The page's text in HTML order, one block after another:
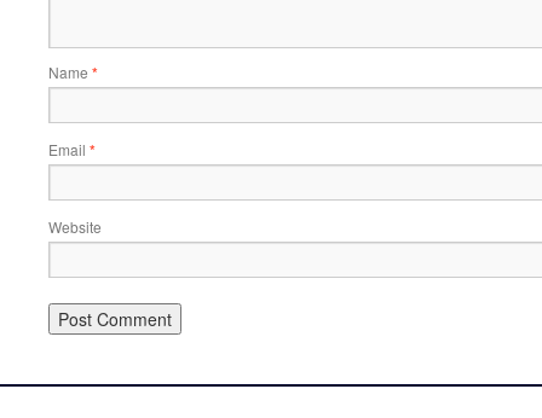
Name *
Email *
Website